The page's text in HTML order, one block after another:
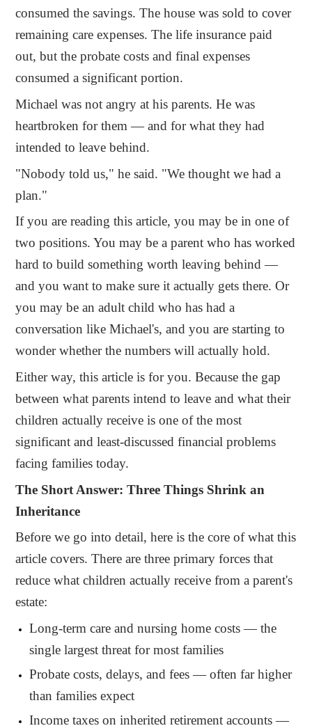
consumed the savings. The house was sold to cover
remaining care expenses. The life insurance paid
out, but the probate costs and final expenses
consumed a significant portion.
Michael was not angry at his parents. He was
heartbroken for them — and for what they had
intended to leave behind.
"Nobody told us," he said. "We thought we had a
plan."
If you are reading this article, you may be in one of
two positions. You may be a parent who has worked
hard to build something worth leaving behind —
and you want to make sure it actually gets there. Or
you may be an adult child who has had a
conversation like Michael's, and you are starting to
wonder whether the numbers will actually hold.
Either way, this article is for you. Because the gap
between what parents intend to leave and what their
children actually receive is one of the most
significant and least-discussed financial problems
facing families today.
The Short Answer: Three Things Shrink an
Inheritance
Before we go into detail, here is the core of what this
article covers. There are three primary forces that
reduce what children actually receive from a parent's
estate:
Long-term care and nursing home costs — the
single largest threat for most families
Probate costs, delays, and fees — often far higher
than families expect
Income taxes on inherited retirement accounts —